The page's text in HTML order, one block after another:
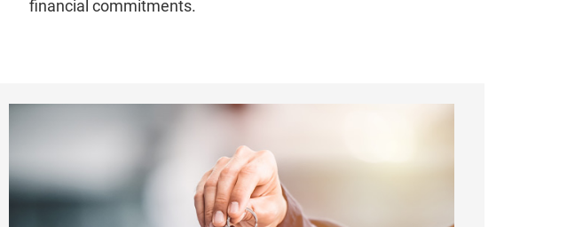
financial commitments.